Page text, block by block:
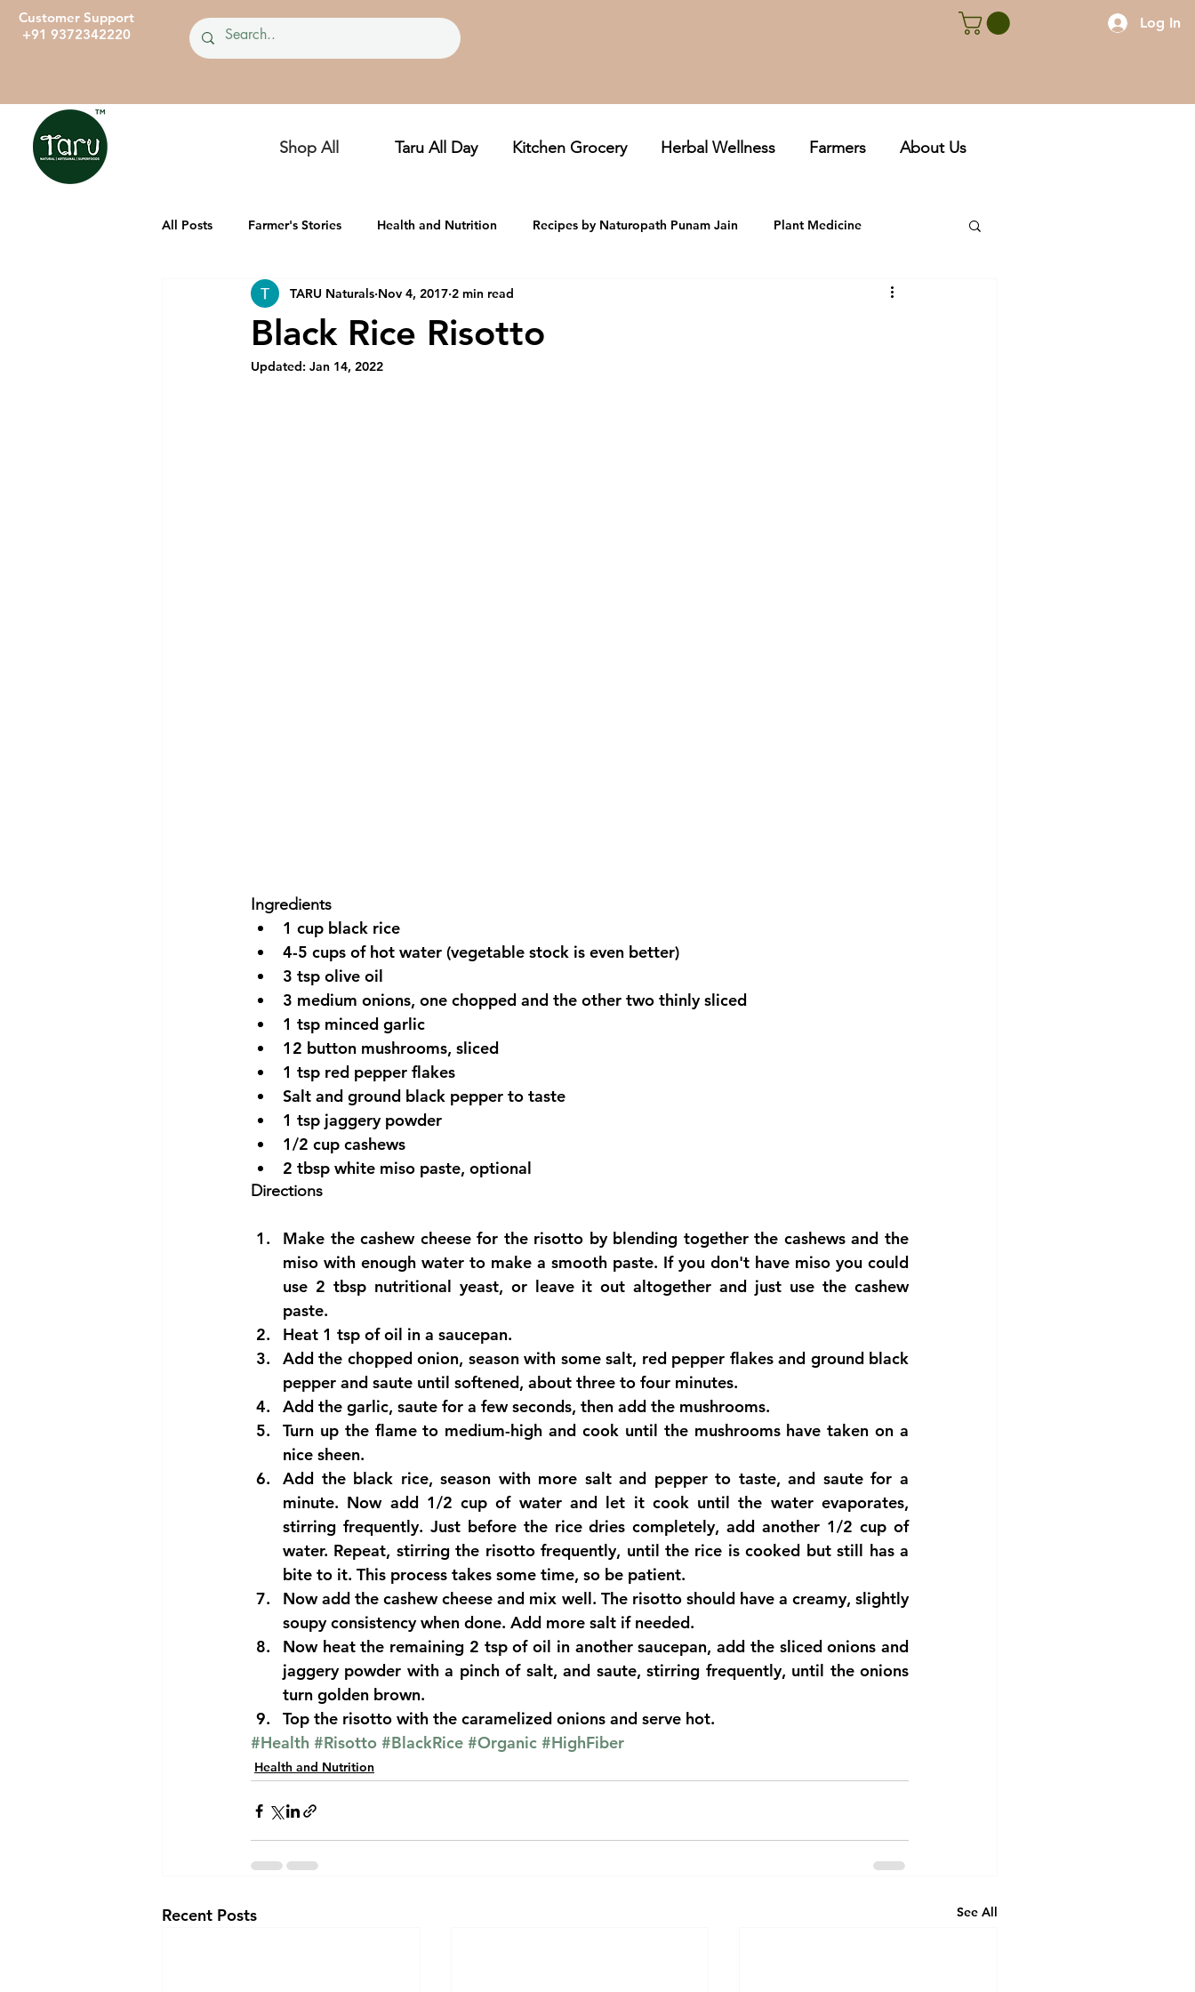
Customer Support
+91 9372342220
Log In
Shop All Taru All Day Kitchen Grocery Herbal Wellness Farmers About Us
All Posts Farmer's Stories Health and Nutrition Recipes by Naturopath Punam Jain Plant Medicine
TARU Dairies Ancient, Heirloom, Folklore Grains
Black Rice Risotto
TARU Naturals Nov 4, 2017 2 min read
Updated: Jan 14, 2022
Ingredients
1 cup black rice
4-5 cups of hot water (vegetable stock is even better)
3 tsp olive oil
3 medium onions, one chopped and the other two thinly sliced
1 tsp minced garlic
12 button mushrooms, sliced
1 tsp red pepper flakes
Salt and ground black pepper to taste
1 tsp jaggery powder
1/2 cup cashews
2 tbsp white miso paste, optional
Directions
Make the cashew cheese for the risotto by blending together the cashews and the
miso with enough water to make a smooth paste. If you don't have miso you could
use 2 tbsp nutritional yeast, or leave it out altogether and just use the cashew
paste.
Heat 1 tsp of oil in a saucepan.
Add the chopped onion, season with some salt, red pepper flakes and ground black
pepper and saute until softened, about three to four minutes.
Add the garlic, saute for a few seconds, then add the mushrooms.
Turn up the flame to medium-high and cook until the mushrooms have taken on a
nice sheen.
Add the black rice, season with more salt and pepper to taste, and saute for a
minute. Now add 1/2 cup of water and let it cook until the water evaporates,
stirring frequently. Just before the rice dries completely, add another 1/2 cup of
water. Repeat, stirring the risotto frequently, until the rice is cooked but still has a
bite to it. This process takes some time, so be patient.
Now add the cashew cheese and mix well. The risotto should have a creamy, slightly
soupy consistency when done. Add more salt if needed.
Now heat the remaining 2 tsp of oil in another saucepan, add the sliced onions and
jaggery powder with a pinch of salt, and saute, stirring frequently, until the onions
turn golden brown.
Top the risotto with the caramelized onions and serve hot.
#Health #Risotto #BlackRice #Organic #HighFiber
Health and Nutrition
Recent Posts See All